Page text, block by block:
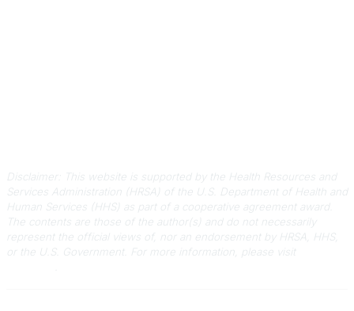
Disclaimer: This website is supported by the Health Resources and
Services Administration (HRSA) of the U.S. Department of Health and
Human Services (HHS) as part of a cooperative agreement award.
The contents are those of the author(s) and do not necessarily
represent the official views of, nor an endorsement by HRSA, HHS,
or the U.S. Government.
For more information, please visit